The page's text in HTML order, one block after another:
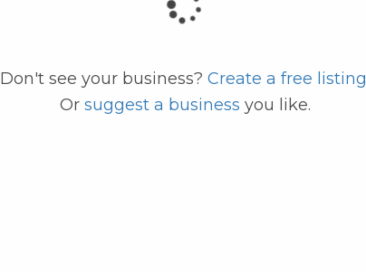
Don't see your business? Create a free listing
Or suggest a business you like.